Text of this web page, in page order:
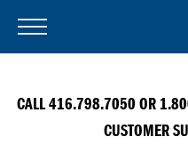
CALL 416.798.7050 OR
CUSTOMER